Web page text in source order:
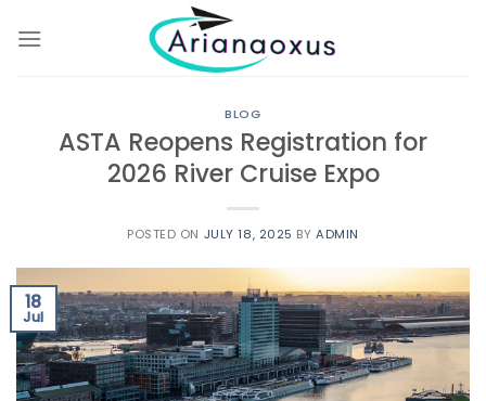
BLOG
ASTA Reopens Registration for
2026 River Cruise Expo
POSTED ON JULY 18, 2025 BYADMIN
18
Jul